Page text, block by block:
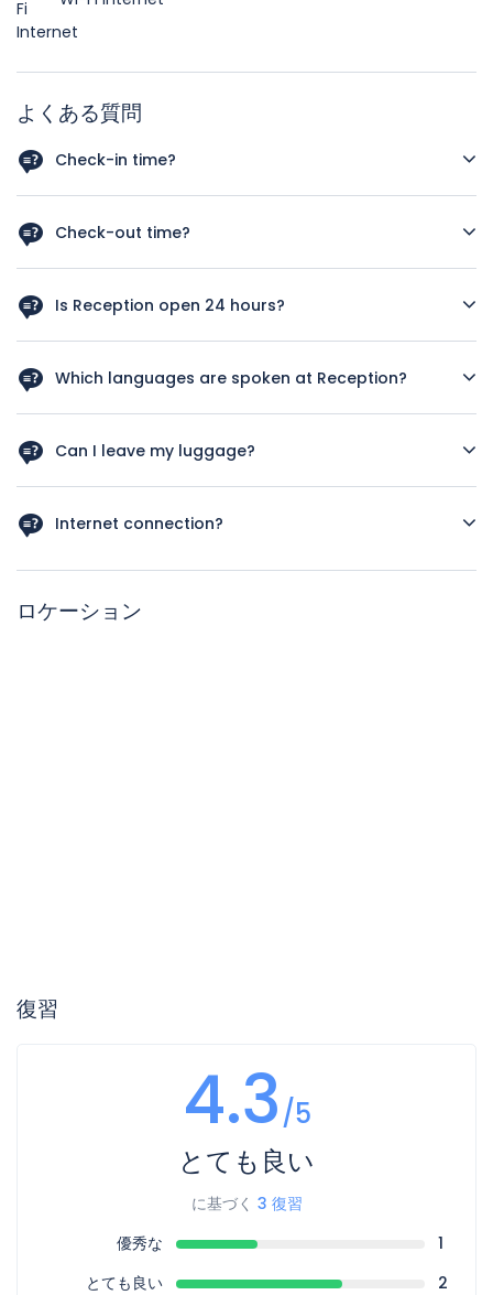
よくある質問
Check-in time?
know your arrival time in case you schedule and early
check in we‘ll do our best to have your room available.
Check-out time?
plan a late check out kindly let us know your departure
time, we’ll our best to satisfy your needs.
Is Reception open 24 hours?
Which languages are spoken at Reception?
Can I leave my luggage?
room is not ready yet or in case of early check out after
.We will store your luggage free of charge on your check-in
and check-out days.
Internet connection?
A wireless internet connection is available throughout the
(both wireless and cabled).
ロケーション
復習
4.3/5
とても良い
に基づく 3 復習
優秀な
1
とても良い
2